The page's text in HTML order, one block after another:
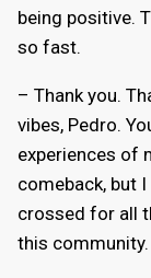
being positive.
so fast.
– Thank you.
vibes, Pedro.
experiences of
comeback, but
crossed for all
this community.